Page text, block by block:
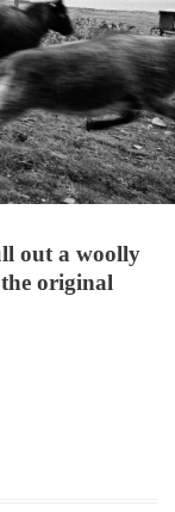
out a woolly
original